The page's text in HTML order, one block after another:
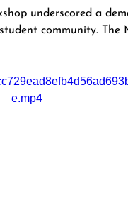
underscored a
community. The
e.mp4